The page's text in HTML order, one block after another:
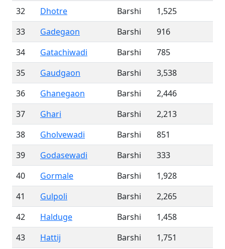
32 Dhotre Barshi
1,525
33
Gadegaon Barshi
916
34
Gatachiwadi Barshi
785
35
Gaudgaon Barshi
3,538
36
Ghanegaon Barshi
2,446
37
Ghari Barshi
2,213
38
Gholvewadi Barshi
851
39
Godasewadi Barshi
333
40
Gormale Barshi
1,928
41
Gulpoli Barshi
2,265
42
Halduge Barshi
1,458
43
Hattij Barshi
1,751